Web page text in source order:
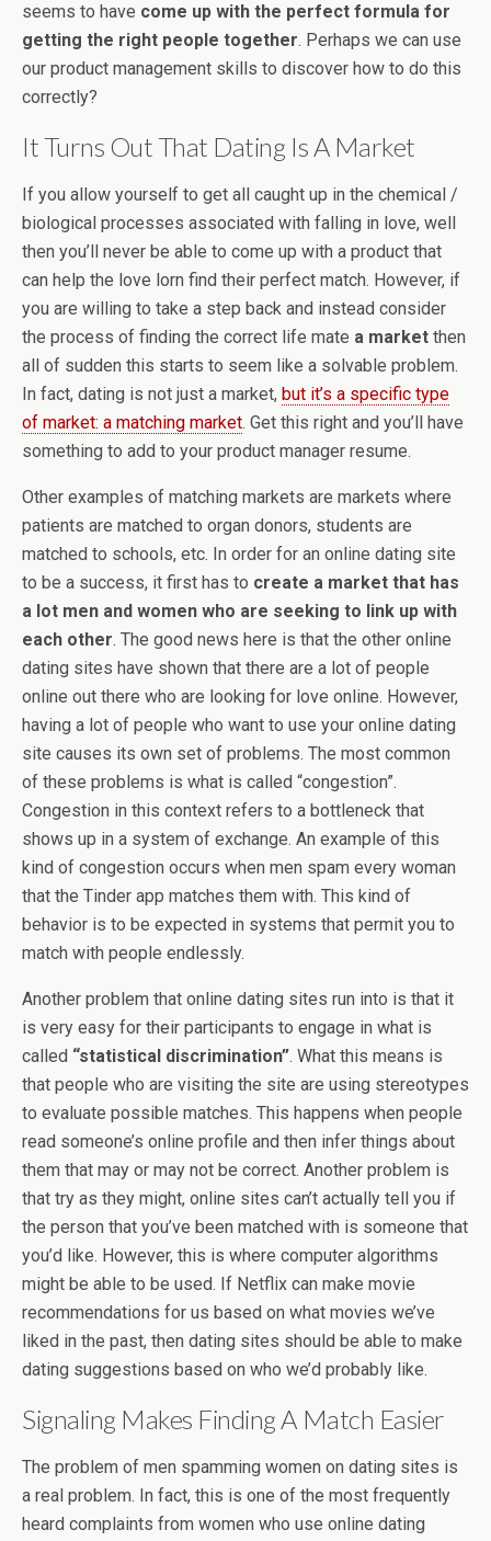
seems to have come up with the perfect formula for
getting the right people together. Perhaps we can use
our product management skills to discover how to do this
correctly?
It Turns Out That Dating Is A Market
If you allow yourself to get all caught up in the chemical /
biological processes associated with falling in love, well
then you’ll never be able to come up with a product that
can help the love lorn find their perfect match. However, if
you are willing to take a step back and instead consider
the process of finding the correct life mate a market then
all of sudden this starts to seem like a solvable problem.
In fact, dating is not just a market, but it’s a specific type
of market: a matching market. Get this right and you’ll have
something to add to your product manager resume.
Other examples of matching markets are markets where
patients are matched to organ donors, students are
matched to schools, etc. In order for an online dating site
to be a success, it first has to create a market that has
a lot men and women who are seeking to link up with
each other. The good news here is that the other online
dating sites have shown that there are a lot of people
online out there who are looking for love online. However,
having a lot of people who want to use your online dating
site causes its own set of problems. The most common
of these problems is what is called “congestion”.
Congestion in this context refers to a bottleneck that
shows up in a system of exchange. An example of this
kind of congestion occurs when men spam every woman
that the Tinder app matches them with. This kind of
behavior is to be expected in systems that permit you to
match with people endlessly.
Another problem that online dating sites run into is that it
is very easy for their participants to engage in what is
called “statistical discrimination”. What this means is
that people who are visiting the site are using stereotypes
to evaluate possible matches. This happens when people
read someone’s online profile and then infer things about
them that may or may not be correct. Another problem is
that try as they might, online sites can’t actually tell you if
the person that you’ve been matched with is someone that
you’d like. However, this is where computer algorithms
might be able to be used. If Netflix can make movie
recommendations for us based on what movies we’ve
liked in the past, then dating sites should be able to make
dating suggestions based on who we’d probably like.
Signaling Makes Finding A Match Easier
The problem of men spamming women on dating sites is
a real problem. In fact, this is one of the most frequently
heard complaints from women who use online dating